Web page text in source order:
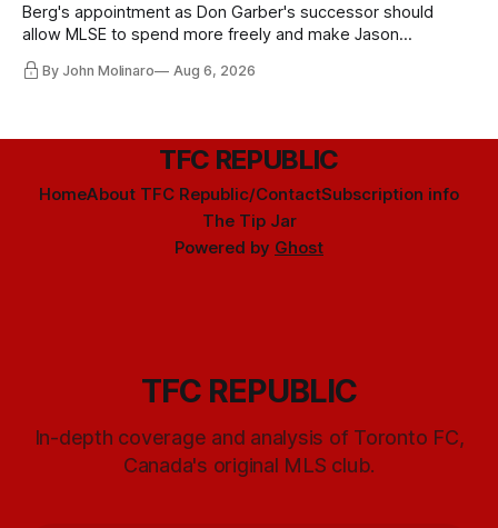
Berg's appointment as Don Garber's successor should
allow MLSE to spend more freely and make Jason
Hernandez's job easier.
By John Molinaro Aug 6, 2026
TFC REPUBLIC
HomeAbout TFC Republic/ContactSubscription info
The Tip Jar
Powered by Ghost
TFC REPUBLIC
In-depth coverage and analysis of Toronto FC,
Canada's original MLS club.